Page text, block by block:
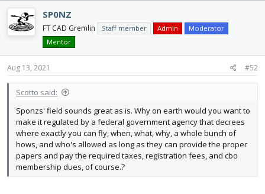
SP0NZ
FT CAD Gremlin Staff member Admin
Moderator
Mentor
Aug 13, 2021 #52
Scotto said:
Sponzs' field sounds great as is. Why on earth would you want to
make it regulated by a federal government agency that decrees
where exactly you can fly, when, what, why, a whole bunch of
hows, and who's allowed as long as they can provide the proper
papers and pay the required taxes, registration fees, and cbo
membership dues, of course.?